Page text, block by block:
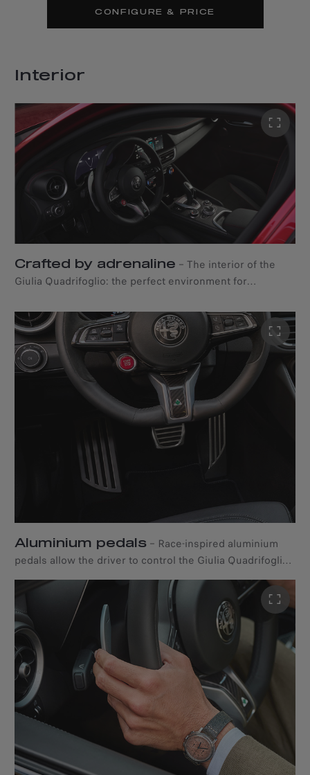
CONFIGURE & PRICE
Interior
Crafted by adrenaline – The interior of the
Giulia Quadrifoglio: the perfect environment for
and door panels of this Alfa Romeo saloon car feature a
special 3D textured carbon fibre design.
Aluminium pedals – Race-inspired aluminium
pedals allow the driver to control the Giulia Quadrifoglio
with utter confidence.